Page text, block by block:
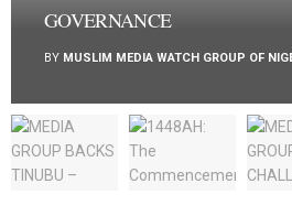
GOVERNANCE
BY MUSLIM MEDIA WATCH GROUP OF